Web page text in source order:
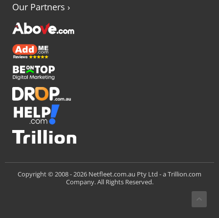
Our Partners ›
Copyright © 2008 -2026 Netfleet.com.au Pty Ltd - aTrillion.com
Company. All Rights Reserved.